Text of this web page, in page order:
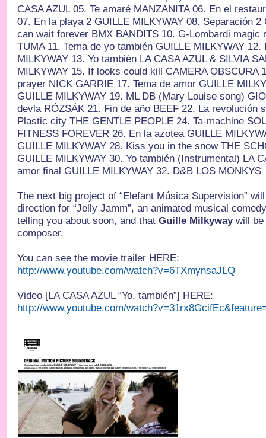
CASA AZUL 05. Te amaré MANZANITA 06. En el
07. En la playa 2 GUILLE MILKYWAY 08. Separación 2
can wait forever BMX BANDITS 10. G-Lombardi magic
TUMA 11. Tema de yo también GUILLE MILKYWAY
MILKYWAY 13. Yo también LA CASA AZUL & SILVIA
MILKYWAY 15. If looks could kill CAMERA OBSCURA
prayer NICK GARRIE 17. Tema de amor GUILLE
GUILLE MILKYWAY 19. ML DB (Mary Louise song)
devla RÓZSÁK 21. Fin de año BEEF 22. La revolución
Plastic city THE GENTLE PEOPLE 24. Ta-machine
FITNESS FOREVER 26. En la azotea GUILLE
GUILLE MILKYWAY 28. Kiss you in the snow THE
GUILLE MILKYWAY 30. Yo también (Instrumental) LA
amor final GUILLE MILKYWAY 32. D&B LOS MONKYS
The next big project of “Elefant Música Supervision”
direction for “Jelly Jamm”, an animated musical
telling you about soon, and thatGuille Milkywaywill be
composer.
You can see the movie trailer HERE:
http://www.youtube.com/watch?v=6TXmynsaJLQ
Video [LA CASA AZUL “Yo, también”] HERE:
http://www.youtube.com/